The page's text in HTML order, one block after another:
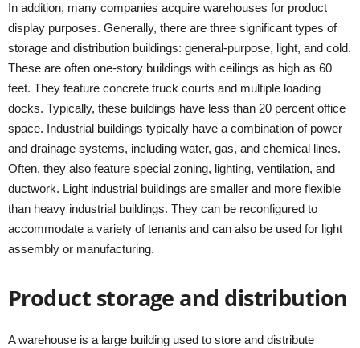
In addition, many companies acquire warehouses for product
display purposes. Generally, there are three significant types of
storage and distribution buildings: general-purpose, light, and cold.
These are often one-story buildings with ceilings as high as 60
feet. They feature concrete truck courts and multiple loading
docks. Typically, these buildings have less than 20 percent office
space. Industrial buildings typically have a combination of power
and drainage systems, including water, gas, and chemical lines.
Often, they also feature special zoning, lighting, ventilation, and
ductwork. Light industrial buildings are smaller and more flexible
than heavy industrial buildings. They can be reconfigured to
accommodate a variety of tenants and can also be used for light
assembly or manufacturing.
Product storage and distribution
A warehouse is a large building used to store and distribute